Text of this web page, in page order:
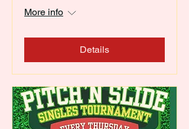
More info
Details